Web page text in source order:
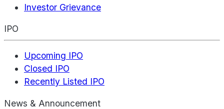
Investor Grievance
IPO
Upcoming IPO
Closed IPO
Recently Listed IPO
News & Announcement